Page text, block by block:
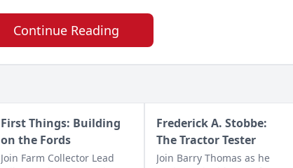
Continue Reading
First Things: Building
on the Fords
Join Farm Collector Lead
Frederick A. Stobbe:
The Tractor Tester
Join Barry Thomas as he